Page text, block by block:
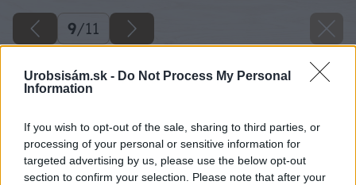
Urobsisám.sk - Do Not Process My Personal
Information
If you wish to opt-out of the sale, sharing to third parties, or
processing of your personal or sensitive information for
targeted advertising by us, please use the below opt-out
section to confirm your selection. Please note that after your
9/11